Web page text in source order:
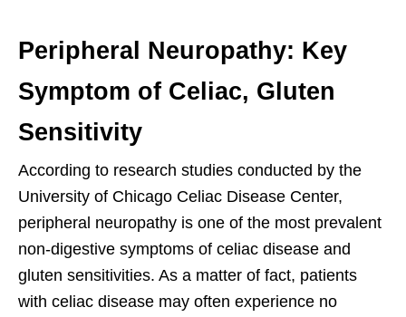
Peripheral Neuropathy: Key
Symptom of Celiac, Gluten
Sensitivity
According to research studies conducted by the
University of Chicago Celiac Disease Center,
peripheral neuropathy is one of the most prevalent
non-digestive symptoms of celiac disease and
gluten sensitivities. As a matter of fact, patients
with celiac disease may often experience no